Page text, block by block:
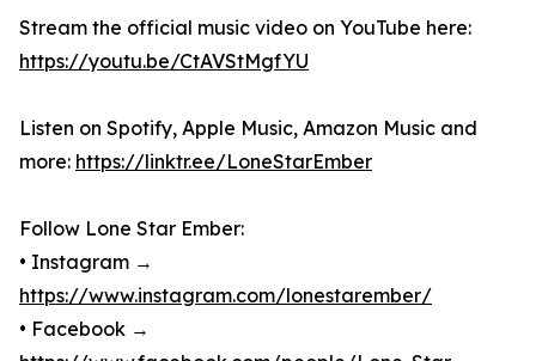
Stream the official music video on YouTube here:
https://youtu.be/CtAVStMgfYU
Listen on Spotify, Apple Music, Amazon Music and
more: https://linktr.ee/LoneStarEmber
Follow Lone Star Ember:
• Instagram →
https://www.instagram.com/lonestarember/
• Facebook →